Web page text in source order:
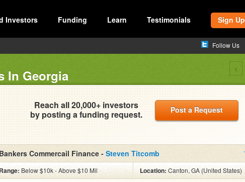
Investors Funding Learn Testimonials Sign Up
Follow Us
In Georgia <
Reach all 20,000+ investors
by posting a funding request.
Post a Request
Bankers Commercail Finance - Steven Titcomb
Below $10k - Above $10 Mil Location:Canton, GA (United States)